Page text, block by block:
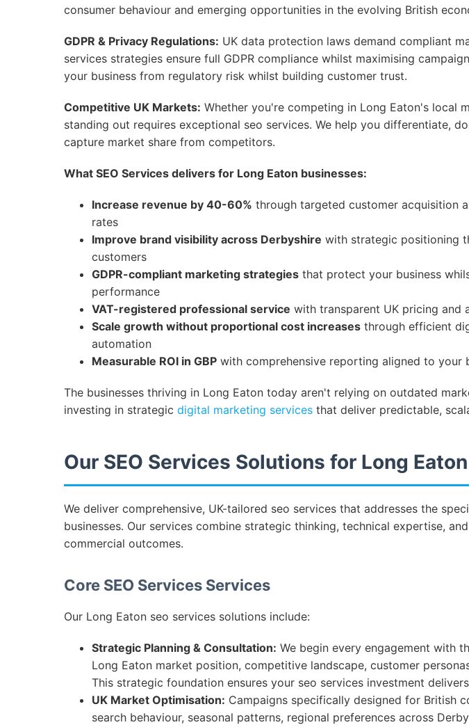
consumer behaviour and emerging opportunities in the evolving British
GDPR & Privacy Regulations: UK data protection laws demand compliant
services strategies ensure full GDPR compliance whilst maximising
your business from regulatory risk whilst building customer trust.
Competitive UK Markets: Whether you're competing in Long Eaton's local
standing out requires exceptional seo services. We help you differentiate,
capture market share from competitors.
What SEO Services delivers for Long Eaton businesses:
Increase revenue by 40-60% through targeted customer acquisition
rates
Improve brand visibility across Derbyshire with strategic positioning
customers
GDPR-compliant marketing strategies that protect your business
performance
VAT-registered professional service with transparent UK pricing and
Scale growth without proportional cost increases through efficient
automation
Measurable ROI in GBP with comprehensive reporting aligned to your
The businesses thriving in Long Eaton today aren't relying on outdated
investing in strategic digital marketing services that deliver predictable,
Our SEO Services Solutions for Long Eaton
We deliver comprehensive, UK-tailored seo services that addresses the
businesses. Our services combine strategic thinking, technical expertise,
commercial outcomes.
Core SEO Services Services
Our Long Eaton seo services solutions include:
Strategic Planning & Consultation: We begin every engagement with
Long Eaton market position, competitive landscape, customer
This strategic foundation ensures your seo services investment
UK Market Optimisation: Campaigns specifically designed for British
search behaviour, seasonal patterns, regional preferences across